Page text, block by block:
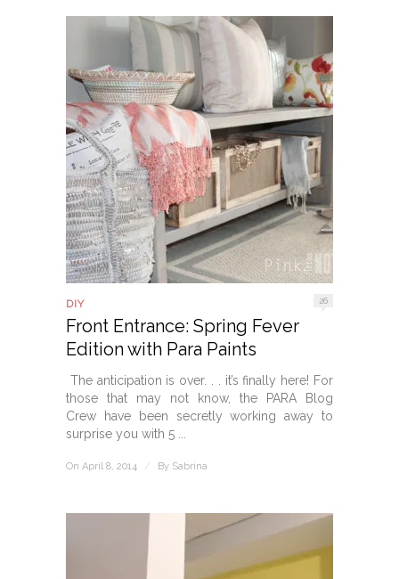
DIY 26
Front Entrance: Spring Fever
Edition with Para Paints
The anticipation is over. . . it’s finally here! For
those that may not know, the PARA Blog
Crew have been secretly working away to
surprise you with 5 ...
On April 8, 2014 / By Sabrina